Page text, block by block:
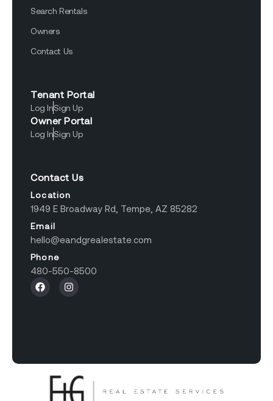
Search Rentals
Owners
Contact Us
Tenant Portal
Log InSign Up
Owner Portal
Log InSign Up
Contact Us
Location
1949 E Broadway Rd, Tempe, AZ 85282
Email
hello@eandgrealestate.com
Phone
480-550-8500